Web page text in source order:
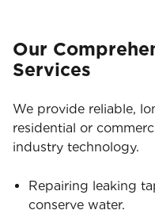
Our
Services
We provide reliable,
residential or
industry technology.
Repairing leaking
conserve water.